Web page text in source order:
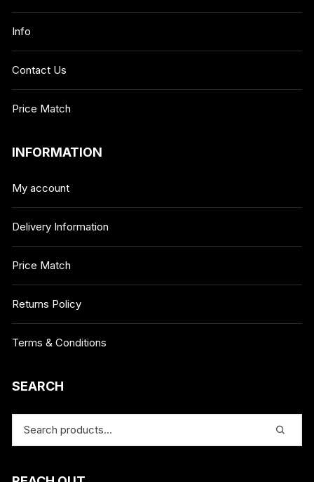
Info
Contact Us
Price Match
INFORMATION
My account
Delivery Information
Price Match
Returns Policy
Terms & Conditions
SEARCH